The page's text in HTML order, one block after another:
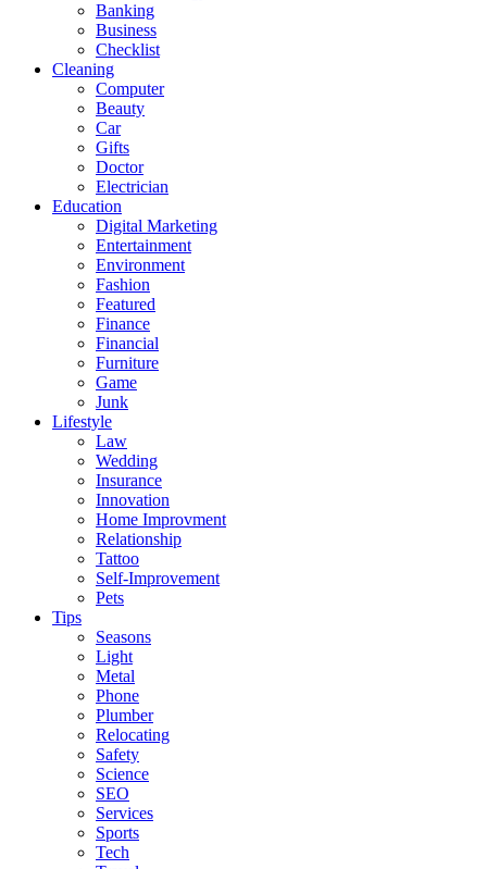
Banking
Business
Checklist
Cleaning
Computer
Beauty
Car
Gifts
Doctor
Electrician
Education
Digital Marketing
Entertainment
Environment
Fashion
Featured
Finance
Financial
Furniture
Game
Junk
Lifestyle
Law
Wedding
Insurance
Innovation
Home Improvment
Relationship
Tattoo
Self-Improvement
Pets
Tips
Seasons
Light
Metal
Phone
Plumber
Relocating
Safety
Science
SEO
Services
Sports
Tech